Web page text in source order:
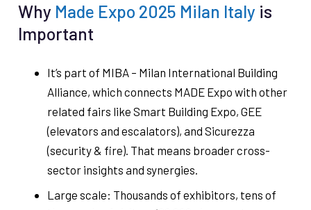
Why Made Expo 2025 Milan Italy is
Important
It’s part of MIBA – Milan International Building
Alliance, which connects MADE Expo with other
related fairs like Smart Building Expo, GEE
(elevators and escalators), and Sicurezza
(security & fire). That means broader cross-
sector insights and synergies.
Large scale: Thousands of exhibitors, tens of